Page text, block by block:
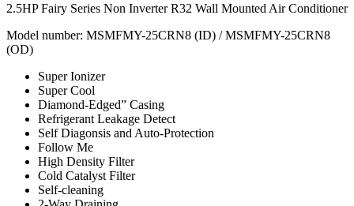
2.5HP Fairy Series Non Inverter R32 Wall Mounted Air Conditioner
Model number: MSMFMY-25CRN8 (ID) / MSMFMY-25CRN8
(OD)
Super Ionizer
Super Cool
Diamond-Edged” Casing
Refrigerant Leakage Detect
Self Diagonsis and Auto-Protection
Follow Me
High Density Filter
Cold Catalyst Filter
Self-cleaning